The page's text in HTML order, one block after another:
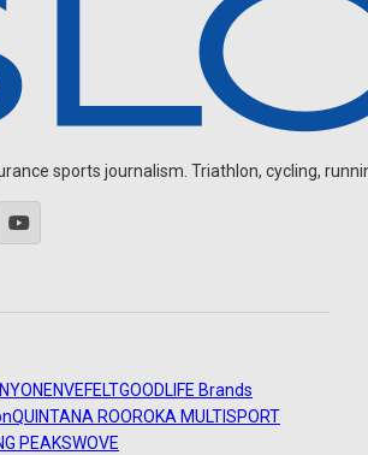
sports journalism. Triathlon, cycling,
ENVEFELTGOODLIFE Brands
QUINTANA ROOROKA MULTISPORT
PEAKSWOVE